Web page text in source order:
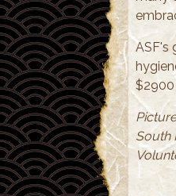
ASF's
$2900
South